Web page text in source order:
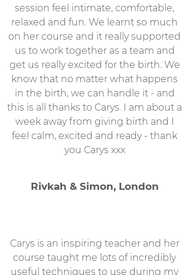
session feel intimate, comfortable,
relaxed and fun. We learnt so much
on her course and it really supported
us to work together as a team and
get us really excited for the birth. We
know that no matter what happens
in the birth, we can handle it - and
this is all thanks to Carys. I am about a
week away from giving birth and I
feel calm, excited and ready - thank
you Carys xxx
Rivkah & Simon, London
Carys is an inspiring teacher and her
course taught me lots of incredibly
useful techniques to use during my